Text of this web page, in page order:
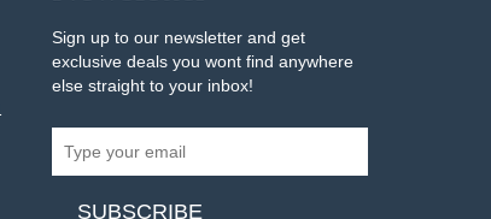
Sign up to our newsletter and get
exclusive deals you wont find anywhere
else straight to your inbox!